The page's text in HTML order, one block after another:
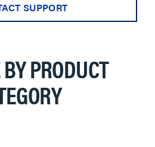
SUPPORT
PRODUCT